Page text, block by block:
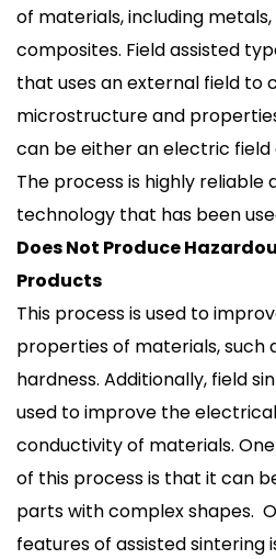
of materials, including
composites. Field assisted
that uses an external field to
microstructure and
can be either an electric field
The process is highly reliable
technology that has been
Does Not Produce
Products
This process is used to
properties of materials, such
hardness. Additionally, field
used to improve the
conductivity of materials.
of this process is that it can
parts with complex shapes.
features of assisted sintering